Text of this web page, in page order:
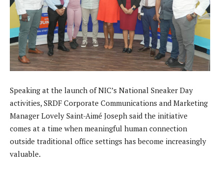
Speaking at the launch of NIC’s National Sneaker Day
activities, SRDF Corporate Communications and Marketing
Manager Lovely Saint-Aimé Joseph said the initiative
comes at a time when meaningful human connection
outside traditional office settings has become increasingly
valuable.